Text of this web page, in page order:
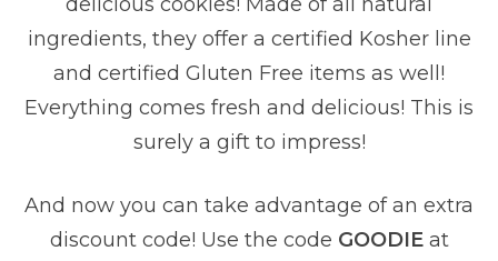
delicious cookies! Made of all natural
ingredients, they offer a certified Kosher line
and certified Gluten Free items as well!
Everything comes fresh and delicious! This is
surely a gift to impress!
And now you can take advantage of an extra
discount code! Use the code GOODIE at